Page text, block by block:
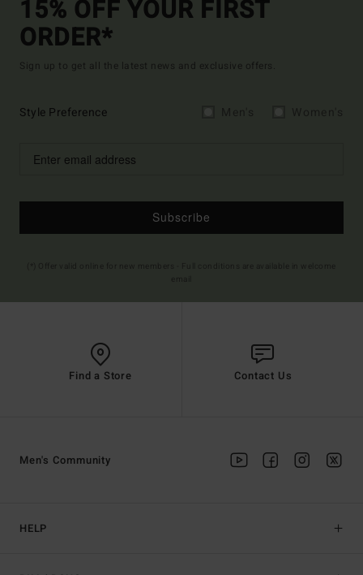
15% OFF YOUR FIRST
ORDER*
Sign up to get all the latest news and exclusive offers.
Style Preference
Subscribe
Find a Store Contact Us
HELP
Men's Community